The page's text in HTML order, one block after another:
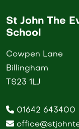
St John The
School
Cowpen Lane
Billingham
TS23 1LJ
01642 643400